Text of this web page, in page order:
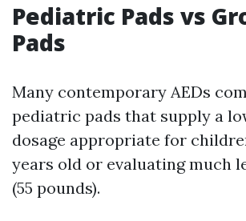
Pediatric Pads vs
Pads
Many contemporary AEDs
pediatric pads that supply a
dosage appropriate for
years old or evaluating much
(55 pounds).